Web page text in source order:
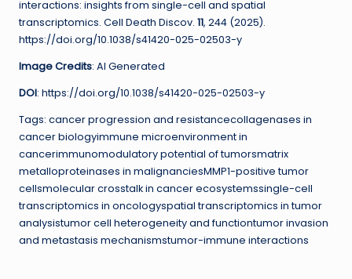
interactions: insights from single-cell and spatial
transcriptomics. Cell Death Discov. 11, 244 (2025).
https://doi.org/10.1038/s41420-025-02503-y
Image Credits: AI Generated
DOI: https://doi.org/10.1038/s41420-025-02503-y
Tags: cancer progression and resistancecollagenases in
cancer biologyimmune microenvironment in
cancerimmunomodulatory potential of tumorsmatrix
metalloproteinases in malignanciesMMP1-positive tumor
cellsmolecular crosstalk in cancer ecosystemssingle-cell
transcriptomics in oncologyspatial transcriptomics in tumor
analysistumor cell heterogeneity and functiontumor invasion
and metastasis mechanismstumor-immune interactions